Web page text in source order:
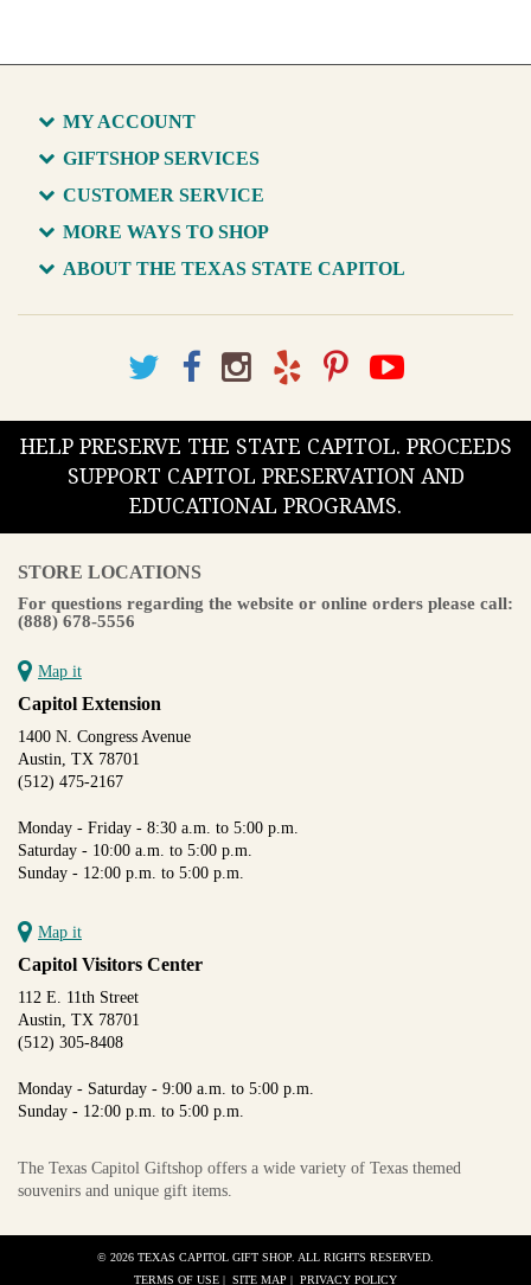
MY ACCOUNT
GIFTSHOP SERVICES
CUSTOMER SERVICE
MORE WAYS TO SHOP
ABOUT THE TEXAS STATE CAPITOL
HELP PRESERVE THE STATE CAPITOL. PROCEEDS
SUPPORT CAPITOL PRESERVATION AND
EDUCATIONAL PROGRAMS.
STORE LOCATIONS
For questions regarding the website or online orders please call:
(888) 678-5556
Map it
Capitol Extension
1400 N. Congress Avenue
Austin, TX 78701
(512) 475-2167
Monday - Friday - 8:30 a.m. to 5:00 p.m.
Saturday - 10:00 a.m. to 5:00 p.m.
Sunday - 12:00 p.m. to 5:00 p.m.
Map it
Capitol Visitors Center
112 E. 11th Street
Austin, TX 78701
(512) 305-8408
Monday - Saturday - 9:00 a.m. to 5:00 p.m.
Sunday - 12:00 p.m. to 5:00 p.m.
The Texas Capitol Giftshop offers a wide variety of Texas themed
souvenirs and unique gift items.
© 2026 TEXAS CAPITOL GIFT SHOP. ALL RIGHTS RESERVED.
TERMS OF USE | SITE MAP | PRIVACY POLICY